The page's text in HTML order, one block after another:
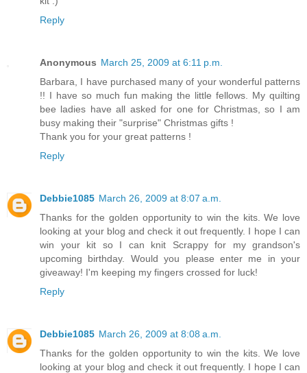
Reply
Anonymous March 25, 2009 at 6:11 p.m.
Barbara, I have purchased many of your wonderful patterns
!! I have so much fun making the little fellows. My quilting
bee ladies have all asked for one for Christmas, so I am
busy making their "surprise" Christmas gifts !
Thank you for your great patterns !
Reply
Debbie1085 March 26, 2009 at 8:07 a.m.
Thanks for the golden opportunity to win the kits. We love
looking at your blog and check it out frequently. I hope I can
win your kit so I can knit Scrappy for my grandson's
upcoming birthday. Would you please enter me in your
giveaway! I'm keeping my fingers crossed for luck!
Reply
Debbie1085 March 26, 2009 at 8:08 a.m.
Thanks for the golden opportunity to win the kits. We love
looking at your blog and check it out frequently. I hope I can